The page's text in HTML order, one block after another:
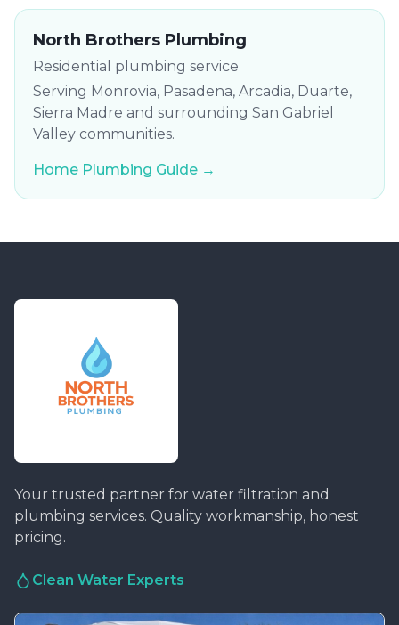
North Brothers Plumbing
Residential plumbing service
Serving Monrovia, Pasadena, Arcadia, Duarte,
Sierra Madre and surrounding San Gabriel
Valley communities.
Home Plumbing Guide →
Your trusted partner for water filtration and
plumbing services. Quality workmanship, honest
pricing.
Clean Water Experts